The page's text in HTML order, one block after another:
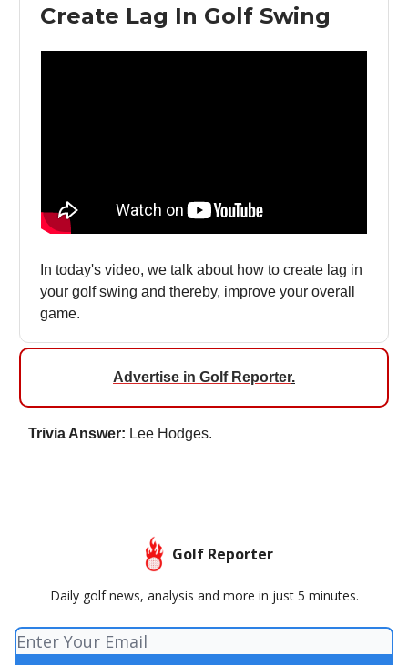
Create Lag In Golf Swing
In today's video, we talk about how to create lag in
your golf swing and thereby, improve your overall
game.
Advertise in Golf Reporter.
Trivia Answer: Lee Hodges.
Golf Reporter
Daily golf news, analysis and more in just 5 minutes.